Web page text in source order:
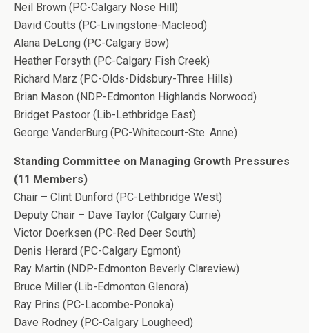
Neil Brown (PC-Calgary Nose Hill)
David Coutts (PC-Livingstone-Macleod)
Alana DeLong (PC-Calgary Bow)
Heather Forsyth (PC-Calgary Fish Creek)
Richard Marz (PC-Olds-Didsbury-Three Hills)
Brian Mason (NDP-Edmonton Highlands Norwood)
Bridget Pastoor (Lib-Lethbridge East)
George VanderBurg (PC-Whitecourt-Ste. Anne)
Standing Committee on Managing Growth Pressures
(11 Members)
Chair – Clint Dunford (PC-Lethbridge West)
Deputy Chair – Dave Taylor (Calgary Currie)
Victor Doerksen (PC-Red Deer South)
Denis Herard (PC-Calgary Egmont)
Ray Martin (NDP-Edmonton Beverly Clareview)
Bruce Miller (Lib-Edmonton Glenora)
Ray Prins (PC-Lacombe-Ponoka)
Dave Rodney (PC-Calgary Lougheed)